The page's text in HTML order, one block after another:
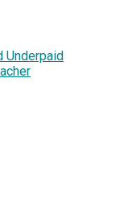
Underpaid